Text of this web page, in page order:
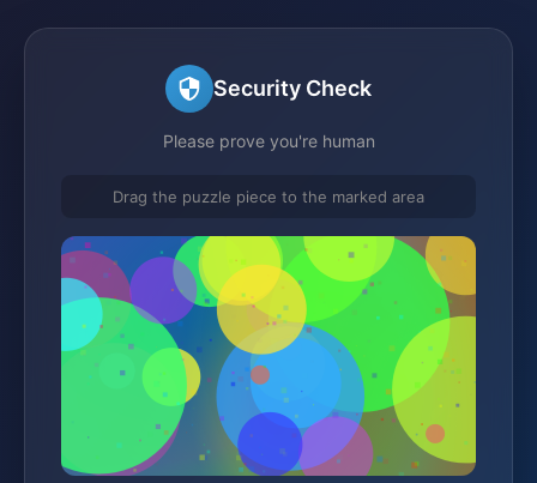
Security Check
Please prove you're human
Drag the puzzle piece to the marked area